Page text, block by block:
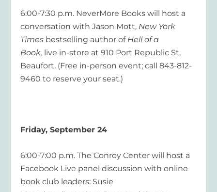
6:00-7:30 p.m. NeverMore Books will host a
conversation with Jason Mott, New York
Times bestselling author of Hell of a
Book, live in-store at 910 Port Republic St,
Beaufort. (Free in-person event; call 843-812-
9460 to reserve your seat.)
Friday, September 24
6:00-7:00 p.m. The Conroy Center will host a
Facebook Live panel discussion with online
book club leaders: Susie